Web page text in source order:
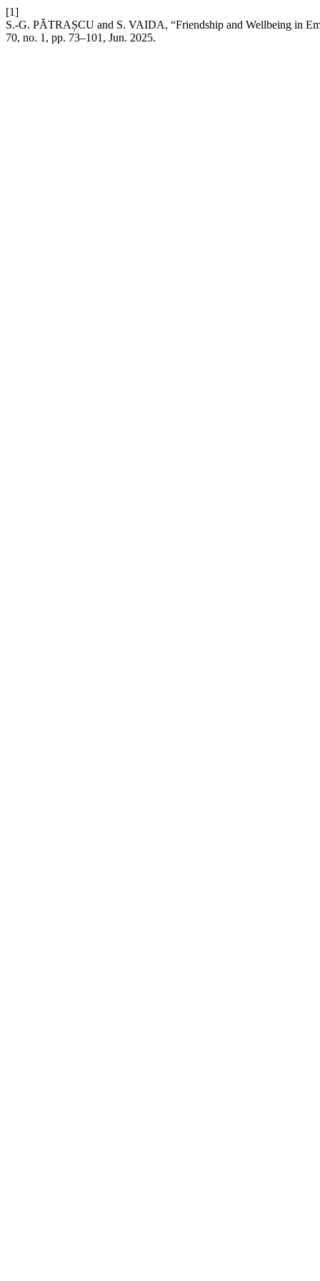
[1]
S.-G. PĂTRAȘCU and S. VAIDA, “Friendship and Wellbeing in
70, no. 1, pp. 73–101, Jun. 2025.